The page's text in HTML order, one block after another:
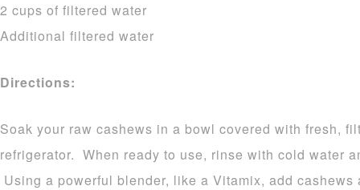
2 cups of filtered water
Additional filtered water
Directions:
Soak your raw cashews in a bowl covered with fresh,
refrigerator. When ready to use, rinse with cold water
Using a powerful blender, like a Vitamix, add